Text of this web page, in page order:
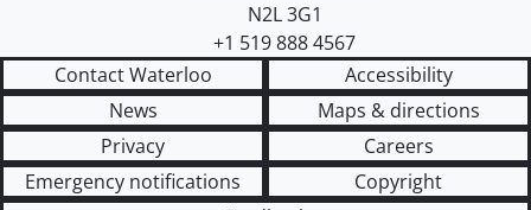
N2L 3G1
+1 519 888 4567
Contact Waterloo
Accessibility
News
Maps & directions
Privacy
Careers
Emergency notifications
Copyright